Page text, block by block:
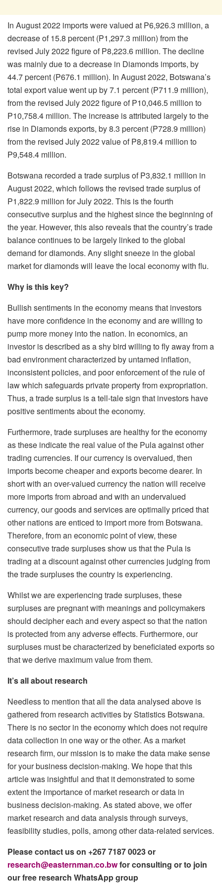
In August 2022 imports were valued at P6,926.3 million, a
decrease of 15.8 percent (P1,297.3 million) from the
revised July 2022 figure of P8,223.6 million. The decline
was mainly due to a decrease in Diamonds imports, by
44.7 percent (P676.1 million). In August 2022, Botswana’s
total export value went up by 7.1 percent (P711.9 million),
from the revised July 2022 figure of P10,046.5 million to
P10,758.4 million. The increase is attributed largely to the
rise in Diamonds exports, by 8.3 percent (P728.9 million)
from the revised July 2022 value of P8,819.4 million to
P9,548.4 million.
Botswana recorded a trade surplus of P3,832.1 million in
August 2022, which follows the revised trade surplus of
P1,822.9 million for July 2022. This is the fourth
consecutive surplus and the highest since the beginning of
the year. However, this also reveals that the country’s trade
balance continues to be largely linked to the global
demand for diamonds. Any slight sneeze in the global
market for diamonds will leave the local economy with flu.
Why is this key?
Bullish sentiments in the economy means that investors
have more confidence in the economy and are willing to
pump more money into the nation. In economics, an
investor is described as a shy bird willing to fly away from a
bad environment characterized by untamed inflation,
inconsistent policies, and poor enforcement of the rule of
law which safeguards private property from expropriation.
Thus, a trade surplus is a tell-tale sign that investors have
positive sentiments about the economy.
Furthermore, trade surpluses are healthy for the economy
as these indicate the real value of the Pula against other
trading currencies. If our currency is overvalued, then
imports become cheaper and exports become dearer. In
short with an over-valued currency the nation will receive
more imports from abroad and with an undervalued
currency, our goods and services are optimally priced that
other nations are enticed to import more from Botswana.
Therefore, from an economic point of view, these
consecutive trade surpluses show us that the Pula is
trading at a discount against other currencies judging from
the trade surpluses the country is experiencing.
Whilst we are experiencing trade surpluses, these
surpluses are pregnant with meanings and policymakers
should decipher each and every aspect so that the nation
is protected from any adverse effects. Furthermore, our
surpluses must be characterized by beneficiated exports so
that we derive maximum value from them.
It’s all about research
Needless to mention that all the data analysed above is
gathered from research activities by Statistics Botswana.
There is no sector in the economy which does not require
data collection in one way or the other. As a market
research firm, our mission is to make the data make sense
for your business decision-making. We hope that this
article was insightful and that it demonstrated to some
extent the importance of market research or data in
business decision-making. As stated above, we offer
market research and data analysis through surveys,
feasibility studies, polls, among other data-related services.
Please contact us on +267 7187 0023 or
research@easternman.co.bwfor consulting or to join
our free research WhatsApp group